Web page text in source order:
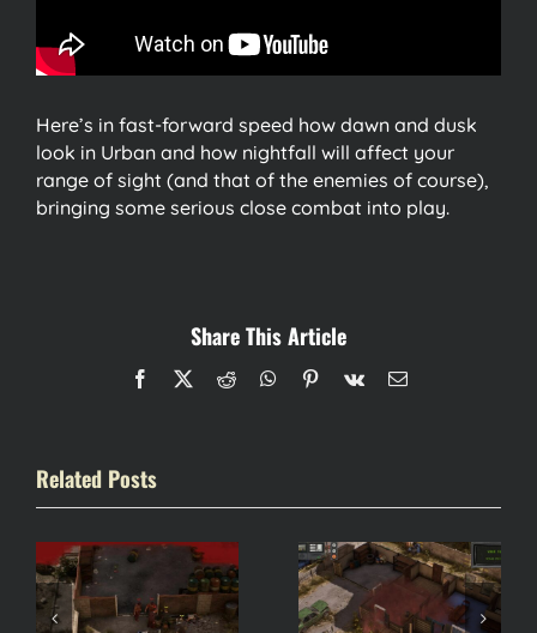
Here’s in fast-forward speed how dawn and dusk
look in Urban and how nightfall will affect your
range of sight (and that of the enemies of course),
bringing some serious close combat into play.
Share This Article
Facebook
X RedditWhatsApp
Pinterest
Vk Email
Related Posts